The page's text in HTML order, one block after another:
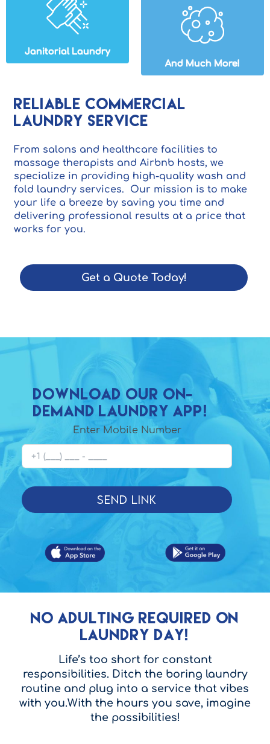
Janitorial Laundry
And Much More!
Reliable Commercial
Laundry Service
From salons and healthcare facilities to
massage therapists and Airbnb hosts, we
specialize in providing high-quality wash and
fold laundry services. Our mission is to make
your life a breeze by saving you time and
delivering professional results at a price that
works for you.
Get a Quote Today!
Download Our On-
demand laundry app!
Enter Mobile Number
Send Link
No Adulting Required on
Laundry Day!
Life’s too short for constant
responsibilities. Ditch the boring laundry
routine and plug into a service that vibes
with you.With the hours you save, imagine
the possibilities!